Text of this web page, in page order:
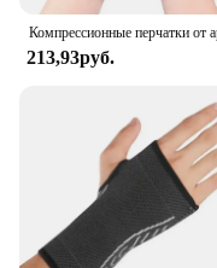
213,93руб.